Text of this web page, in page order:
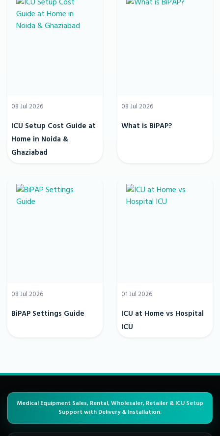
08 Jul 2026
ICU Setup Cost Guide at
Home in Noida &
Ghaziabad
08 Jul 2026
What is BiPAP?
08 Jul 2026
BiPAP Settings Guide
01 Jul 2026
ICU at Home vs Hospital
ICU
Medical Equipment Sales, Rental, Wholesaler, Retailer & ICU Setup
Support with Delivery & Installation.